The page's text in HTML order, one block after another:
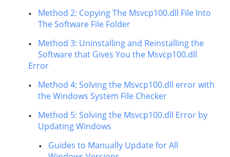
Method 2: Copying The Msvcp100.dll File Into
The Software File Folder
Method 3: Uninstalling and Reinstalling the
Software that Gives You the Msvcp100.dll
Error
Method 4: Solving the Msvcp100.dll error with
the Windows System File Checker
Method 5: Solving the Msvcp100.dll Error by
Updating Windows
Guides to Manually Update for All